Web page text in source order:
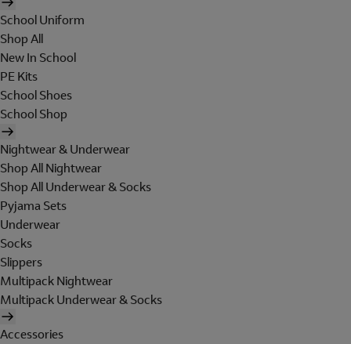
School Uniform
Shop All
New In School
PE Kits
School Shoes
School Shop
Nightwear & Underwear
Shop All Nightwear
Shop All Underwear & Socks
Pyjama Sets
Underwear
Socks
Slippers
Multipack Nightwear
Multipack Underwear & Socks
Accessories